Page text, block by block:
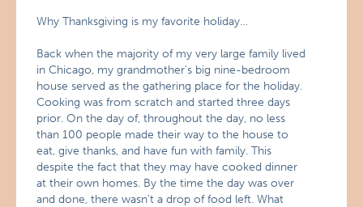
Why Thanksgiving is my favorite holiday…
Back when the majority of my very large family lived
in Chicago, my grandmother’s big nine-bedroom
house served as the gathering place for the holiday.
Cooking was from scratch and started three days
prior. On the day of, throughout the day, no less
than 100 people made their way to the house to
eat, give thanks, and have fun with family. This
despite the fact that they may have cooked dinner
at their own homes. By the time the day was over
and done, there wasn’t a drop of food left. What